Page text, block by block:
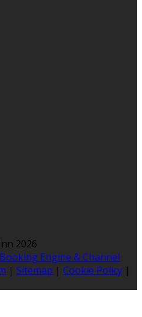
2026
Engine & Channel
| Sitemap | Cookie Policy |